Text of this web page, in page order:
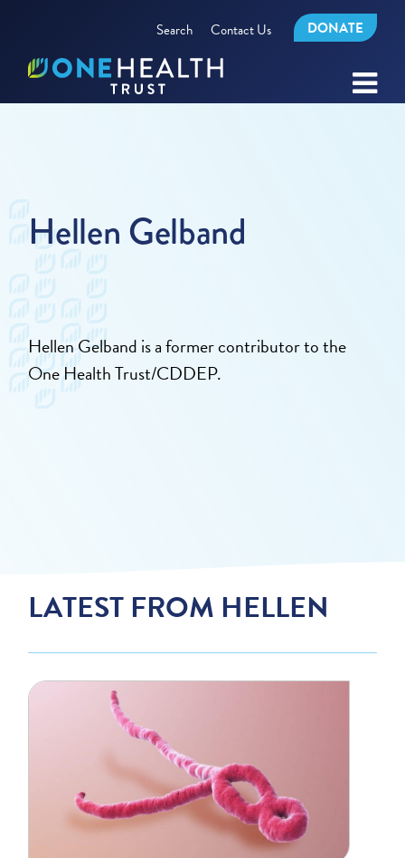
Search Contact Us DONATE
Hellen Gelband
Hellen Gelband is a former contributor to the
One Health Trust/CDDEP.
LATEST FROM HELLEN